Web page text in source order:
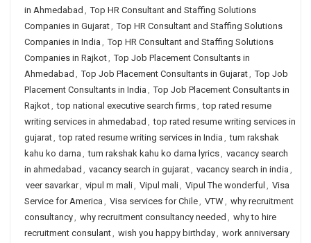
in Ahmedabad , Top HR Consultant and Staffing Solutions
Companies in Gujarat, Top HR Consultant and Staffing Solutions
Companies in India , Top HR Consultant and Staffing Solutions
Companies in Rajkot, Top Job Placement Consultants in
Ahmedabad , Top Job Placement Consultants in Gujarat, Top Job
Placement Consultants in India , Top Job Placement Consultants in
Rajkot, top national executive search firms, top rated resume
writing services in ahmedabad , top rated resume writing services in
gujarat, top rated resume writing services in India , tum rakshak
kahu ko darna , tum rakshak kahu ko darna lyrics, vacancy search
in ahmedabad , vacancy search in gujarat, vacancy search in india ,
veer savarkar, vipul m mali, Vipul mali, Vipul The wonderful , Visa
Service for America , Visa services for Chile, VTW, why recruitment
consultancy, why recruitment consultancy needed , why to hire
recruitment consulant, wish you happy birthday, work anniversary